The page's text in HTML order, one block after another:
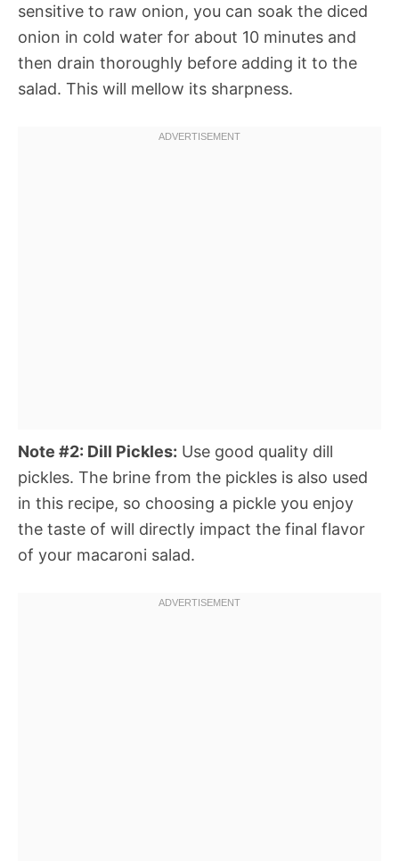
sensitive to raw onion, you can soak the diced
onion in cold water for about 10 minutes and
then drain thoroughly before adding it to the
salad. This will mellow its sharpness.
Note #2: Dill Pickles: Use good quality dill
pickles. The brine from the pickles is also used
in this recipe, so choosing a pickle you enjoy
the taste of will directly impact the final flavor
of your macaroni salad.